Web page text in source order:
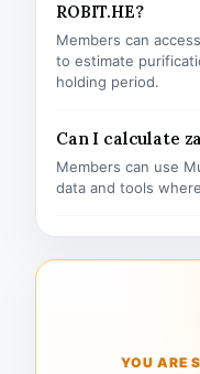
ROBIT.HE?
Members can
to estimate
holding period.
Can I calculate
Members can use
data and tools
YOU ARE